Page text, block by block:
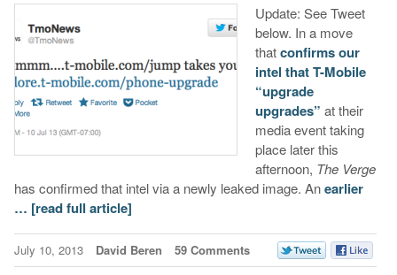
Update: See Tweet
below. In a move
thatconfirms our
intel that T-Mobile
“upgrade
upgrades” at their
media event taking
place later this
afternoon, The Verge
has confirmed that intel via a newly leaked image. Anearlier
… [read full article]
July 10, 2013 David Beren 59 Comments